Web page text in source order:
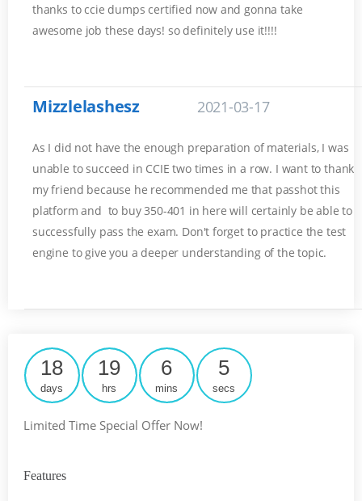
thanks to ccie dumps certified now and gonna take
awesome job these days! so definitely use it!!!!
Mizzlelashesz 2021-03-17
As I did not have the enough preparation of materials, I was
unable to succeed in CCIE two times in a row. I want to thank
my friend because he recommended me that passhot this
platform and to buy 350-401 in here will certainly be able to
successfully pass the exam. Don't forget to practice the test
engine to give you a deeper understanding of the topic.
18
days
19
hrs
6
mins
4
secs
Limited Time Special Offer Now!
Features